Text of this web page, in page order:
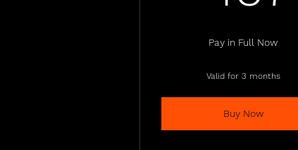
Pay in Full Now
Valid for 3 months
Buy Now